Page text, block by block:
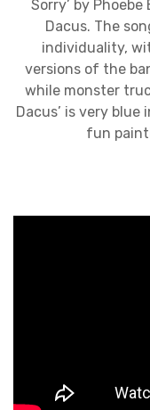
Sorry’ by Phoebe
Dacus. The
individuality,
versions of the
while monster
Dacus’ is very
fun